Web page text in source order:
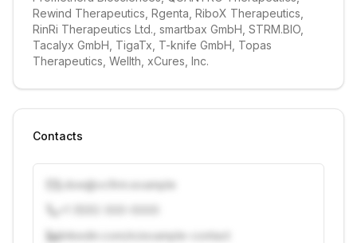
Rewind Therapeutics, Rgenta, RiboX Therapeutics,
RinRi Therapeutics Ltd., smartbax GmbH, STRM.BIO,
Tacalyx GmbH, TigaTx, T-knife GmbH, Topas
Therapeutics, Wellth, xCures, Inc.
Contacts
j.doe@vcfirm.example
linkedin.com/in/example-contact